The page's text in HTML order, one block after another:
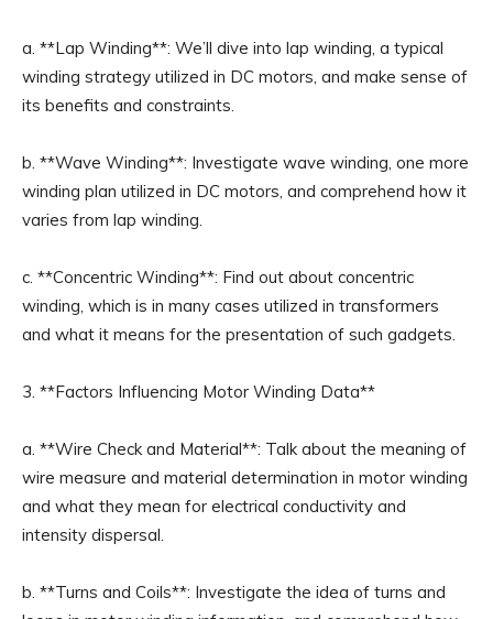
a. **Lap Winding**: We’ll dive into lap winding, a typical
winding strategy utilized in DC motors, and make sense of
its benefits and constraints.
b. **Wave Winding**: Investigate wave winding, one more
winding plan utilized in DC motors, and comprehend how it
varies from lap winding.
c. **Concentric Winding**: Find out about concentric
winding, which is in many cases utilized in transformers
and what it means for the presentation of such gadgets.
3. **Factors Influencing Motor Winding Data**
a. **Wire Check and Material**: Talk about the meaning of
wire measure and material determination in motor winding
and what they mean for electrical conductivity and
intensity dispersal.
b. **Turns and Coils**: Investigate the idea of turns and